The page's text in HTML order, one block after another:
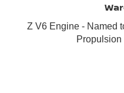
Z V6 Engine - Named
Propulsion